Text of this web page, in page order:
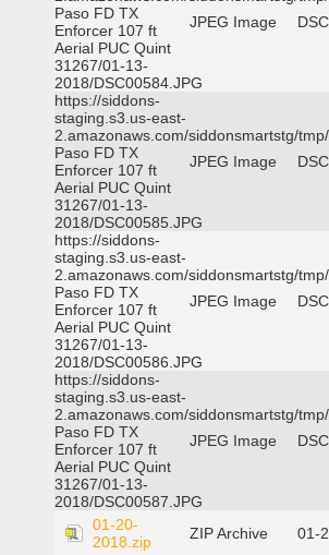
Paso FD TX
Enforcer 107 ft
Aerial PUC Quint
31267/01-13-
2018/DSC00584.JPG
JPEG Image
https://siddons-
staging.s3.us-east-
2.amazonaws.com/siddonsmartstg/
Paso FD TX
Enforcer 107 ft
Aerial PUC Quint
31267/01-13-
2018/DSC00585.JPG
JPEG Image
https://siddons-
staging.s3.us-east-
2.amazonaws.com/siddonsmartstg/
Paso FD TX
Enforcer 107 ft
Aerial PUC Quint
31267/01-13-
2018/DSC00586.JPG
JPEG Image
https://siddons-
staging.s3.us-east-
2.amazonaws.com/siddonsmartstg/
Paso FD TX
Enforcer 107 ft
Aerial PUC Quint
31267/01-13-
2018/DSC00587.JPG
JPEG Image
01-20-
2018.zip
ZIP Archive
01-